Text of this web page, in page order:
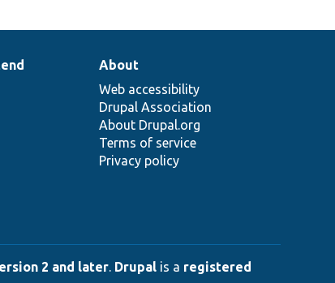
About
Web accessibility
Drupal Association
About Drupal.org
Terms of service
Privacy policy
2 and later. Drupal is a registered